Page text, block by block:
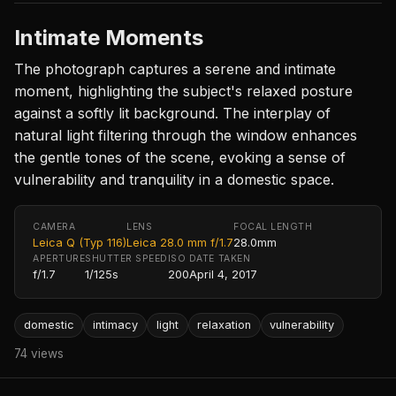
Intimate Moments
The photograph captures a serene and intimate
moment, highlighting the subject's relaxed posture
against a softly lit background. The interplay of
natural light filtering through the window enhances
the gentle tones of the scene, evoking a sense of
vulnerability and tranquility in a domestic space.
CAMERA
Leica Q (Typ 116)
LENS
Leica 28.0 mm f/1.7
FOCAL LENGTH
28.0mm
APERTURE
f/1.7
SHUTTER SPEED
1/125s
ISO
200
DATE TAKEN
April 4, 2017
domestic intimacy light relaxation vulnerability
74 views